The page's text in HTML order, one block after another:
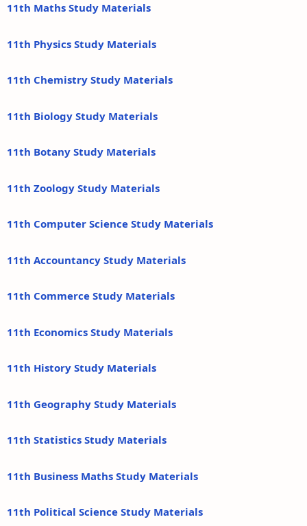
11th Maths Study Materials
11th Physics Study Materials
11th Chemistry Study Materials
11th Biology Study Materials
11th Botany Study Materials
11th Zoology Study Materials
11th Computer Science Study Materials
11th Accountancy Study Materials
11th Commerce Study Materials
11th Economics Study Materials
11th History Study Materials
11th Geography Study Materials
11th Statistics Study Materials
11th Business Maths Study Materials
11th Political Science Study Materials